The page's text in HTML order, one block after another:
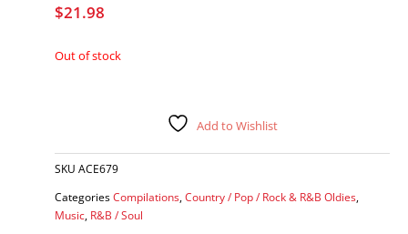
$21.98
Out of stock
Add to Wishlist
SKU ACE679
CategoriesCompilations Country / Pop / Rock & R&B Oldies
Music R&B / Soul